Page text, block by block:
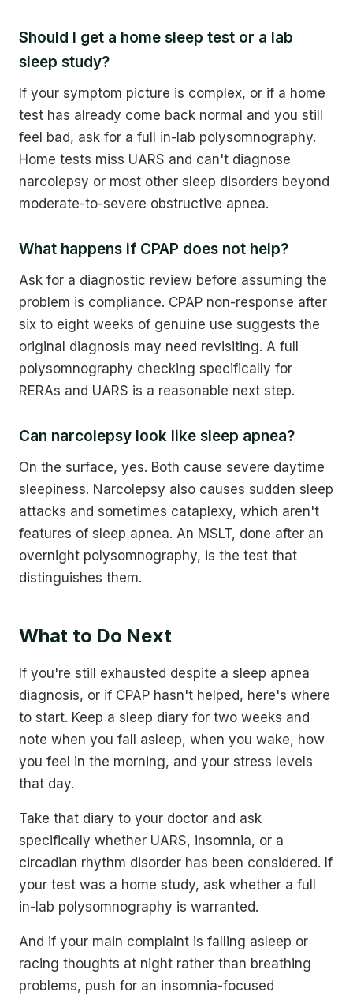
Should I get a home sleep test or a lab
sleep study?
If your symptom picture is complex, or if a home
test has already come back normal and you still
feel bad, ask for a full in-lab polysomnography.
Home tests miss UARS and can't diagnose
narcolepsy or most other sleep disorders beyond
moderate-to-severe obstructive apnea.
What happens if CPAP does not help?
Ask for a diagnostic review before assuming the
problem is compliance. CPAP non-response after
six to eight weeks of genuine use suggests the
original diagnosis may need revisiting. A full
polysomnography checking specifically for
RERAs and UARS is a reasonable next step.
Can narcolepsy look like sleep apnea?
On the surface, yes. Both cause severe daytime
sleepiness. Narcolepsy also causes sudden sleep
attacks and sometimes cataplexy, which aren't
features of sleep apnea. An MSLT, done after an
overnight polysomnography, is the test that
distinguishes them.
What to Do Next
If you're still exhausted despite a sleep apnea
diagnosis, or if CPAP hasn't helped, here's where
to start. Keep a sleep diary for two weeks and
note when you fall asleep, when you wake, how
you feel in the morning, and your stress levels
that day.
Take that diary to your doctor and ask
specifically whether UARS, insomnia, or a
circadian rhythm disorder has been considered. If
your test was a home study, ask whether a full
in-lab polysomnography is warranted.
And if your main complaint is falling asleep or
racing thoughts at night rather than breathing
problems, push for an insomnia-focused